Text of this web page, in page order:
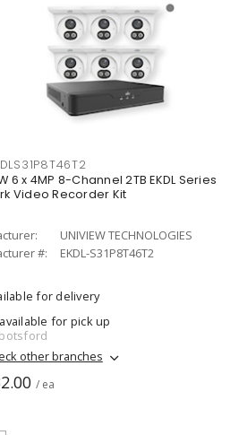
6 x 4MP 8-Channel 2TB EKDL Series
Video Recorder Kit
UNIVIEW TECHNOLOGIES
#:
EKDL-S31P8T46T2
for delivery
for pick up
other branches
/ ea